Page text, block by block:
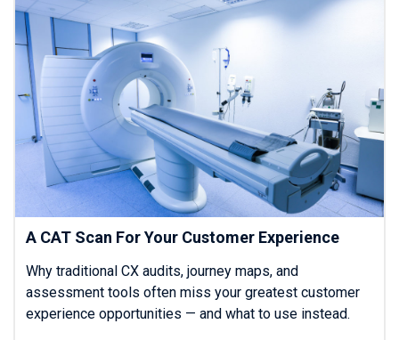
A CAT Scan For Your Customer Experience
Why traditional CX audits, journey maps, and
assessment tools often miss your greatest customer
experience opportunities — and what to use instead.